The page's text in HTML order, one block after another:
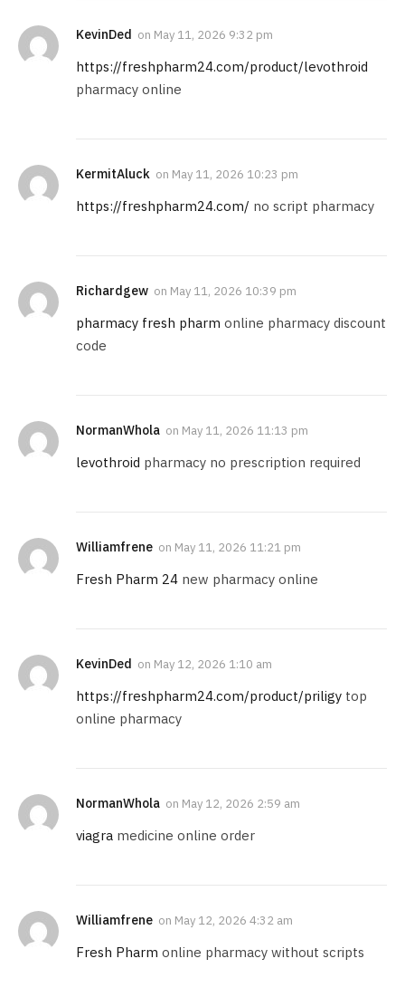
KevinDed on May 11, 2026 9:32 pm
https://freshpharm24.com/product/levothroid
pharmacy online
KermitAluck on May 11, 2026 10:23 pm
https://freshpharm24.com/ no script pharmacy
Richardgew on May 11, 2026 10:39 pm
pharmacy fresh pharm online pharmacy discount
code
NormanWhola on May 11, 2026 11:13 pm
levothroid pharmacy no prescription required
Williamfrene on May 11, 2026 11:21 pm
Fresh Pharm 24 new pharmacy online
KevinDed on May 12, 2026 1:10 am
https://freshpharm24.com/product/priligy top
online pharmacy
NormanWhola on May 12, 2026 2:59 am
viagra medicine online order
Williamfrene on May 12, 2026 4:32 am
Fresh Pharm online pharmacy without scripts